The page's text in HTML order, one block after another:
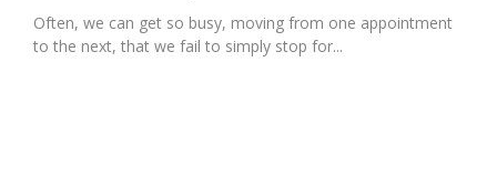
Often, we can get so busy, moving from one appointment
to the next, that we fail to simply stop for...